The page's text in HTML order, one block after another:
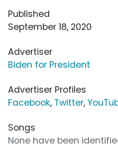
Published
September 18, 2020
Advertiser
Biden for President
Advertiser Profiles
Facebook, Twitter,
Songs
None have been